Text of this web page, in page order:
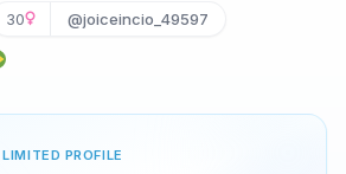
30 @joiceincio_49597
PROFILE